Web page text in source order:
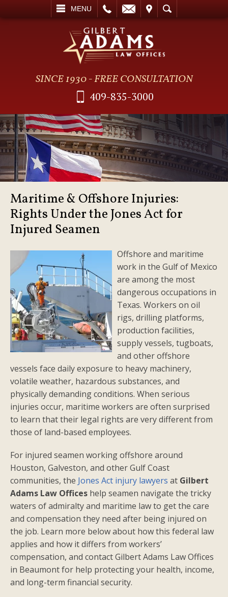
MENU
SEARCH
SINCE 1930 - FREE CONSULTATION
409-835-3000
Maritime & Offshore Injuries:
Rights Under the Jones Act for
Injured Seamen
Offshore and maritime
work in the Gulf of Mexico
are among the most
dangerous occupations in
Texas. Workers on oil
rigs, drilling platforms,
production facilities,
supply vessels, tugboats,
and other offshore
vessels face daily exposure to heavy machinery,
volatile weather, hazardous substances, and
physically demanding conditions. When serious
injuries occur, maritime workers are often surprised
to learn that their legal rights are very different from
those of land-based employees.
For injured seamen working offshore around
Houston, Galveston, and other Gulf Coast
communities, the Jones Act injury lawyers at Gilbert
Adams Law Offices help seamen navigate the tricky
waters of admiralty and maritime law to get the care
and compensation they need after being injured on
the job. Learn more below about how this federal law
applies and how it differs from workers’
compensation, and contact Gilbert Adams Law Offices
in Beaumont for help protecting your health, income,
and long-term financial security.